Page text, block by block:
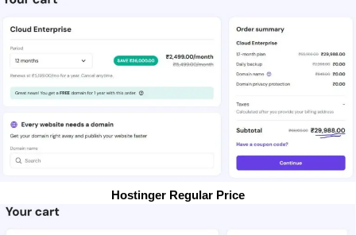
Hostinger Regular Price